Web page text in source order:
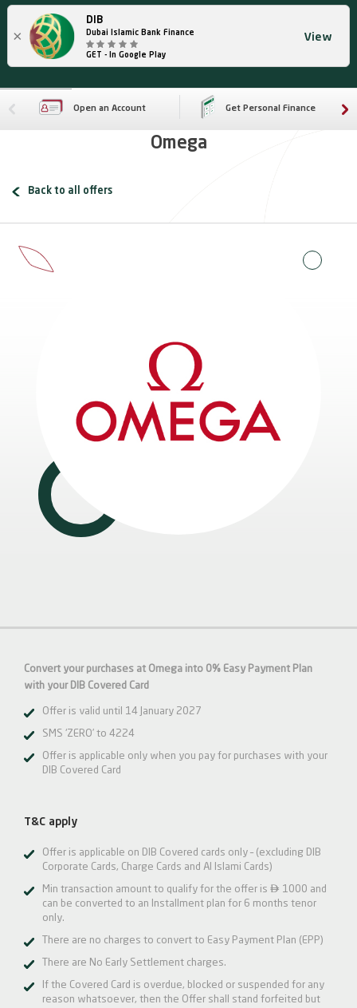
×
DIB
Dubai Islamic Bank Finance
GET - In Google Play
View
Open an Account Get Personal Finance
Omega
Back to all offers
Convert your purchases at Omega into 0% Easy Payment Plan
with your DIB Covered Card
Offer is valid until 14 January 2027
SMS ‘ZERO’ to 4224
Offer is applicable only when you pay for purchases with your
DIB Covered Card
T&C apply
Offer is applicable on DIB Covered cards only – (excluding DIB
Corporate Cards, Charge Cards and Al Islami Cards)
Min transaction amount to qualify for the offer is  1000 and
can be converted to an Installment plan for 6 months tenor
only.
There are no charges to convert to Easy Payment Plan (EPP)
There are No Early Settlement charges.
If the Covered Card is overdue, blocked or suspended for any
reason whatsoever, then the Offer shall stand forfeited but